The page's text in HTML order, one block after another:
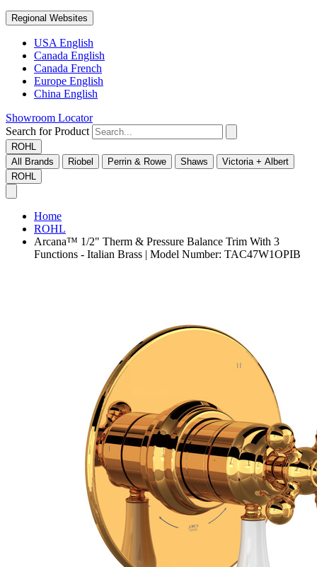
Regional Websites
USA English
Canada English
Canada French
Europe English
China English
Showroom Locator
Search for Product
ROHL
All Brands
Riobel Perrin & Rowe Shaws
Victoria + Albert
ROHL
Home
ROHL
Arcana™ 1/2" Therm & Pressure Balance Trim With 3
Functions - Italian Brass | Model Number: TAC47W1OPIB